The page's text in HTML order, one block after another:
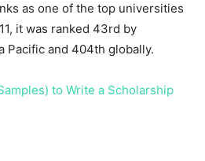
as one of the top universities
it was ranked 43rd by
Pacific and 404th globally.
to Write a Scholarship